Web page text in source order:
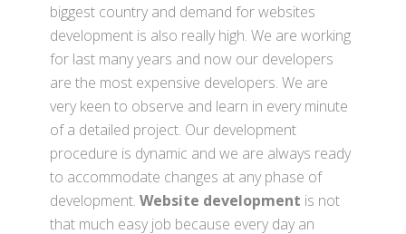
biggest country and demand for websites
development is also really high. We are working
for last many years and now our developers
are the most expensive developers. We are
very keen to observe and learn in every minute
of a detailed project. Our development
procedure is dynamic and we are always ready
to accommodate changes at any phase of
development. Website development is not
that much easy job because every day an